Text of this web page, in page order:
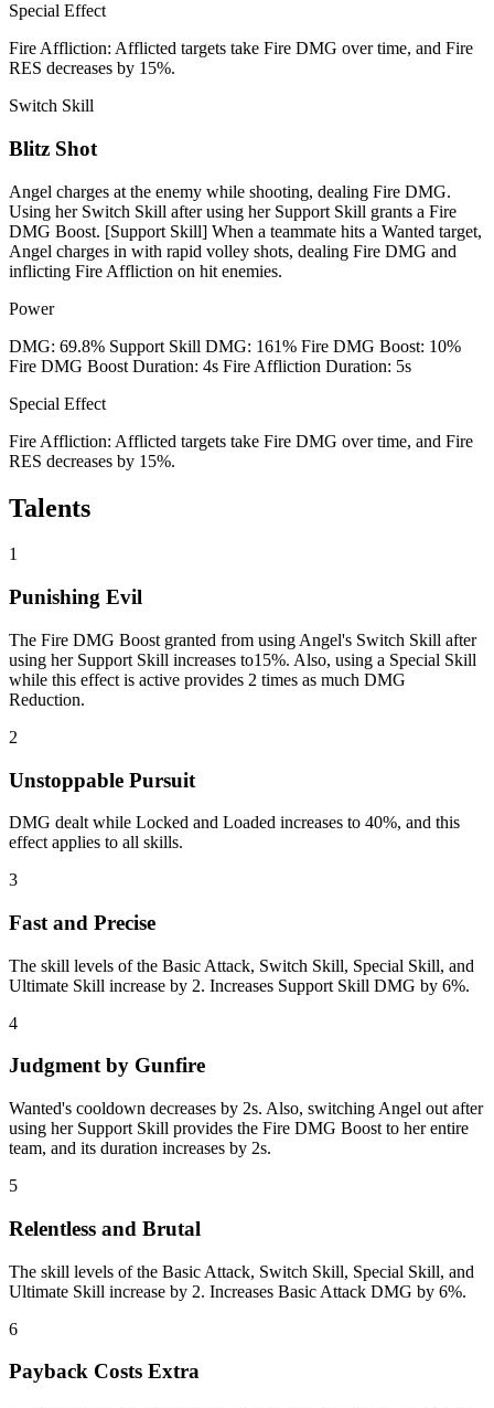
Special Effect
Fire Affliction: Afflicted targets take Fire DMG over time, and Fire
RES decreases by 15%.
Switch Skill
Blitz Shot
Angel charges at the enemy while shooting, dealing Fire DMG.
Using her Switch Skill after using her Support Skill grants a Fire
DMG Boost. [Support Skill] When a teammate hits a Wanted target,
Angel charges in with rapid volley shots, dealing Fire DMG and
inflicting Fire Affliction on hit enemies.
Power
DMG: 69.8% Support Skill DMG: 161% Fire DMG Boost: 10%
Fire DMG Boost Duration: 4s Fire Affliction Duration: 5s
Special Effect
Fire Affliction: Afflicted targets take Fire DMG over time, and Fire
RES decreases by 15%.
Talents
1
Punishing Evil
The Fire DMG Boost granted from using Angel's Switch Skill after
using her Support Skill increases to15%. Also, using a Special Skill
while this effect is active provides 2 times as much DMG
Reduction.
2
Unstoppable Pursuit
DMG dealt while Locked and Loaded increases to 40%, and this
effect applies to all skills.
3
Fast and Precise
The skill levels of the Basic Attack, Switch Skill, Special Skill, and
Ultimate Skill increase by 2. Increases Support Skill DMG by 6%.
4
Judgment by Gunfire
Wanted's cooldown decreases by 2s. Also, switching Angel out after
using her Support Skill provides the Fire DMG Boost to her entire
team, and its duration increases by 2s.
5
Relentless and Brutal
The skill levels of the Basic Attack, Switch Skill, Special Skill, and
Ultimate Skill increase by 2. Increases Basic Attack DMG by 6%.
6
Payback Costs Extra